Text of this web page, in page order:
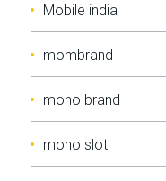
Mobile india
mombrand
mono brand
mono slot